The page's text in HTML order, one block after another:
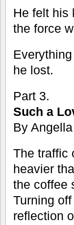
He felt his
the force
he lost.
Part 3.
Such a
By
The traffic
heavier
the coffee
Turning
reflection